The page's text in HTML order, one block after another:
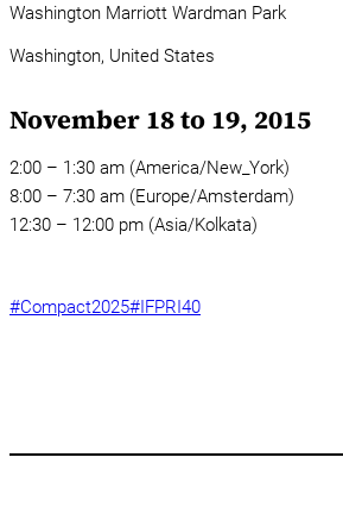
Washington Marriott Wardman Park
Washington, United States
November 18 to 19, 2015
2:00 – 1:30 am (America/New_York)
8:00 – 7:30 am (Europe/Amsterdam)
12:30 – 12:00 pm (Asia/Kolkata)
#Compact2025#IFPRI40